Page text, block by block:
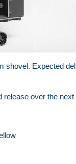
shovel. Expected
over the